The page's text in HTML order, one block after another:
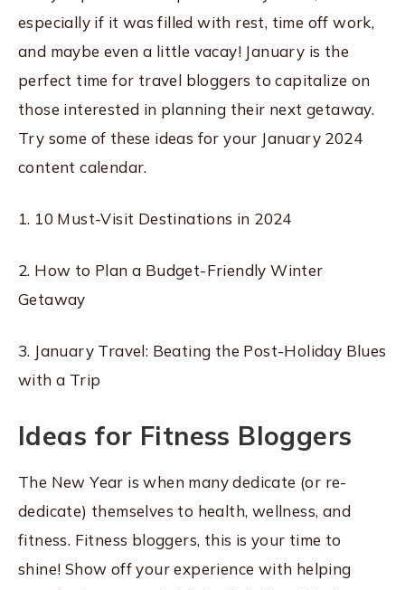
especially if it was filled with rest, time off work,
and maybe even a little vacay! January is the
perfect time for travel bloggers to capitalize on
those interested in planning their next getaway.
Try some of these ideas for your January 2024
content calendar.
1. 10 Must-Visit Destinations in 2024
2. How to Plan a Budget-Friendly Winter
Getaway
3. January Travel: Beating the Post-Holiday Blues
with a Trip
Ideas for Fitness Bloggers
The New Year is when many dedicate (or re-
dedicate) themselves to health, wellness, and
fitness. Fitness bloggers, this is your time to
shine! Show off your experience with helping